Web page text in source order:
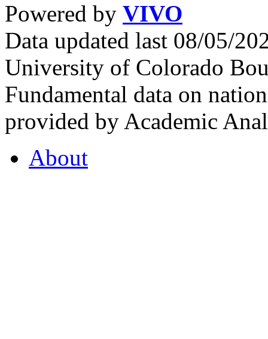
Powered by VIVO
Data updated last 08/05/
University of Colorado
Fundamental data on
provided by Academic
About